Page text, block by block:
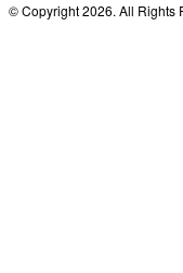
© Copyright 2026. All Rights